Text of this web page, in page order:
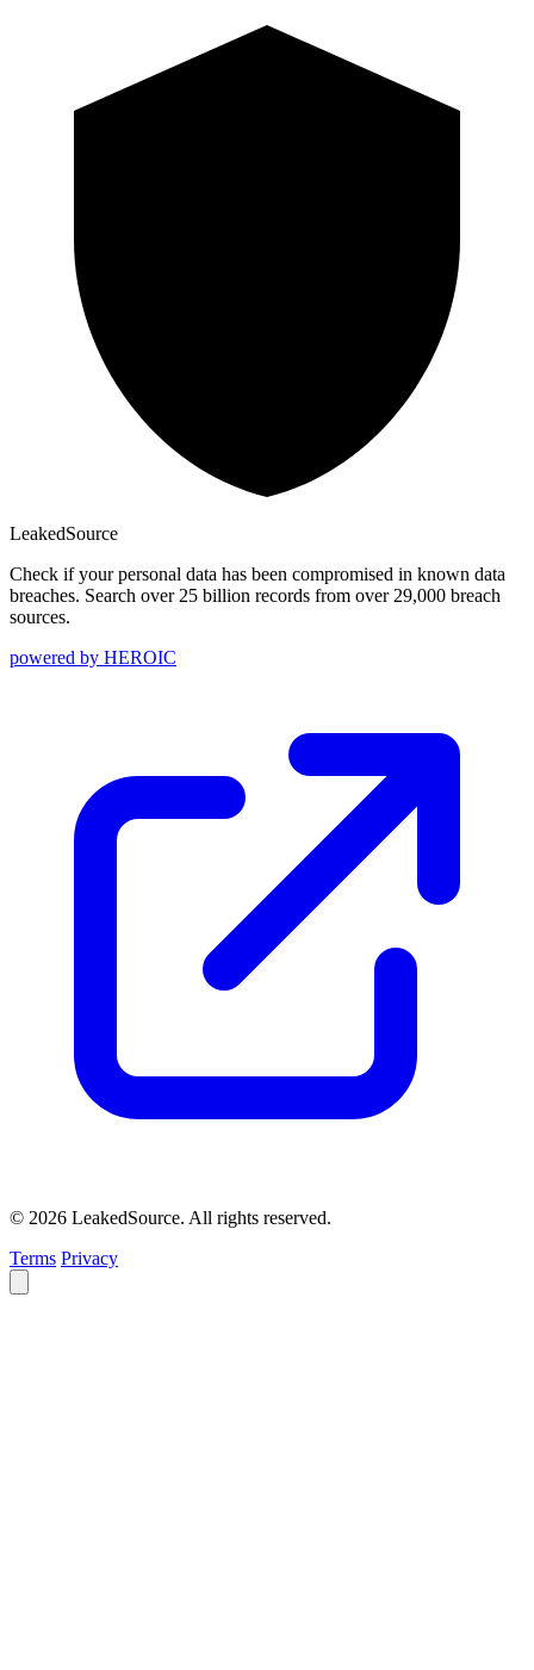
LeakedSource
Check if your personal data has been compromised in known data
breaches. Search over 25 billion records from over 29,000 breach
sources.
powered by HEROIC
© 2026 LeakedSource. All rights reserved.
Terms Privacy